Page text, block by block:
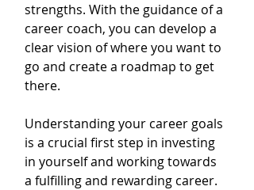
strengths. With the guidance of a
career coach, you can develop a
clear vision of where you want to
go and create a roadmap to get
there.
Understanding your career goals
is a crucial first step in investing
in yourself and working towards
a fulfilling and rewarding career.